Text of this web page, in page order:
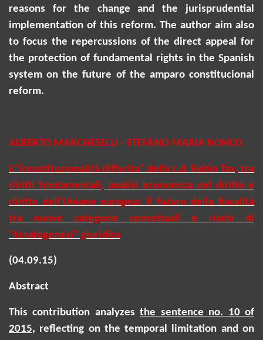
reasons for the change and the jurisprudential
implementation of this reform. The author aim also
to focus the repercussions of the direct appeal for
the protection of fundamental rights in the Spanish
system on the future of the amparo constitucional
reform.
ALBERTO MARCHESELLI - STEFANO MARIA RONCO
L'"incostituzionalità differita" della c.d. Robin Tax, tra
diritti fondamentali, analisi economica del diritto e
diritto dell'Unione europea: il futuro della fiscalità
tra nuove categorie concettuali e rischi di
"teratogenesi" giuridica
(04.09.15)
Abstract
This contribution analyzesthe sentence no. 10 of
2015, reflecting on the temporal limitation and on